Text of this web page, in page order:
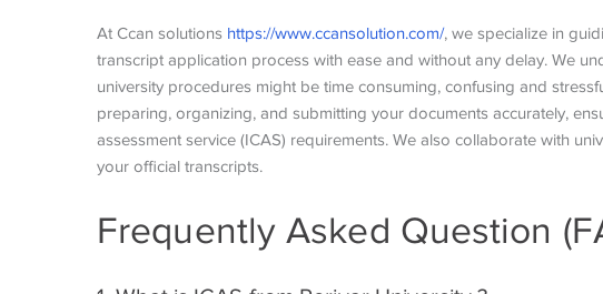
At Ccan solutions https://www.ccansolution.com/, we specialize in
transcript application process with ease and without any delay. We
university procedures might be time consuming, confusing and
preparing, organizing, and submitting your documents accurately,
assessment service (ICAS) requirements. We also collaborate with
your official transcripts.
Frequently Asked Question